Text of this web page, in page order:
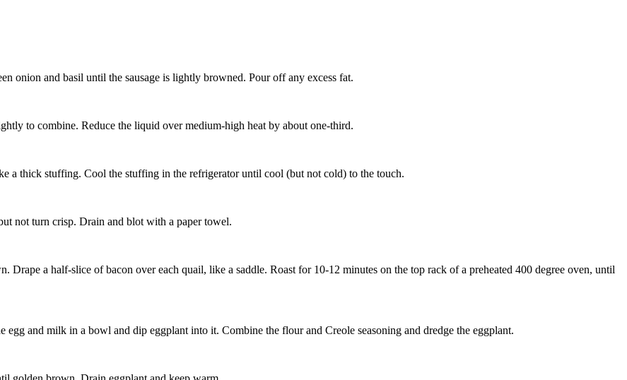
onion and basil until the sausage is lightly browned. Pour off any excess fat.
to combine. Reduce the liquid over medium-high heat by about one-third.
a thick stuffing. Cool the stuffing in the refrigerator until cool (but not cold) to the touch.
not turn crisp. Drain and blot with a paper towel.
Drape a half-slice of bacon over each quail, like a saddle. Roast for 10-12 minutes on the top rack of a preheated 400 degree oven, until
and milk in a bowl and dip eggplant into it. Combine the flour and Creole seasoning and dredge the eggplant.